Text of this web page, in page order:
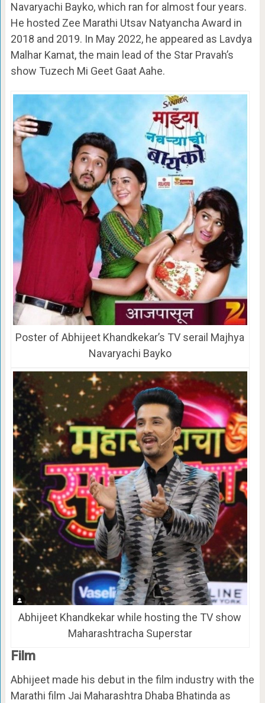
Navaryachi Bayko, which ran for almost four years.
He hosted Zee Marathi Utsav Natyancha Award in
2018 and 2019. In May 2022, he appeared as Lavdya
Malhar Kamat, the main lead of the Star Pravah’s
show Tuzech Mi Geet Gaat Aahe.
Poster of Abhijeet Khandkekar’s TV serail Majhya
Navaryachi Bayko
Abhijeet Khandkekar while hosting the TV show
Maharashtracha Superstar
Film
Abhijeet made his debut in the film industry with the
Marathi film Jai Maharashtra Dhaba Bhatinda as